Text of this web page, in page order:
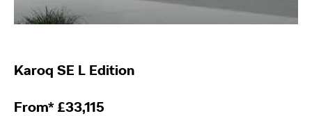
Karoq SE L Edition
From* £33,115